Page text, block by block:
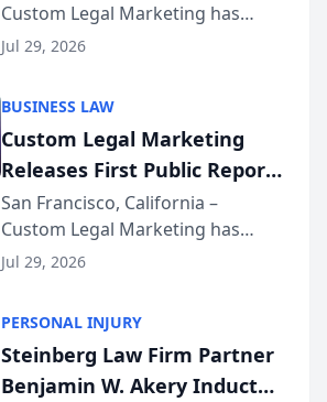
Sequoia Platform
Custom Legal Marketing has
released its first study exposing
conducted through the
company’s AI marketing platform
for...
Jul 29, 2026
BUSINESS LAW
Custom Legal Marketing
Releases First Public Report
on AI Rankings from Its
Sequoia Platform
San Francisco, California –
Custom Legal Marketing has
released its first study exposing
conducted through the
company’s AI marketing platform
for...
Jul 29, 2026
PERSONAL INJURY
Steinberg Law Firm Partner
Benjamin W. Akery Inducted